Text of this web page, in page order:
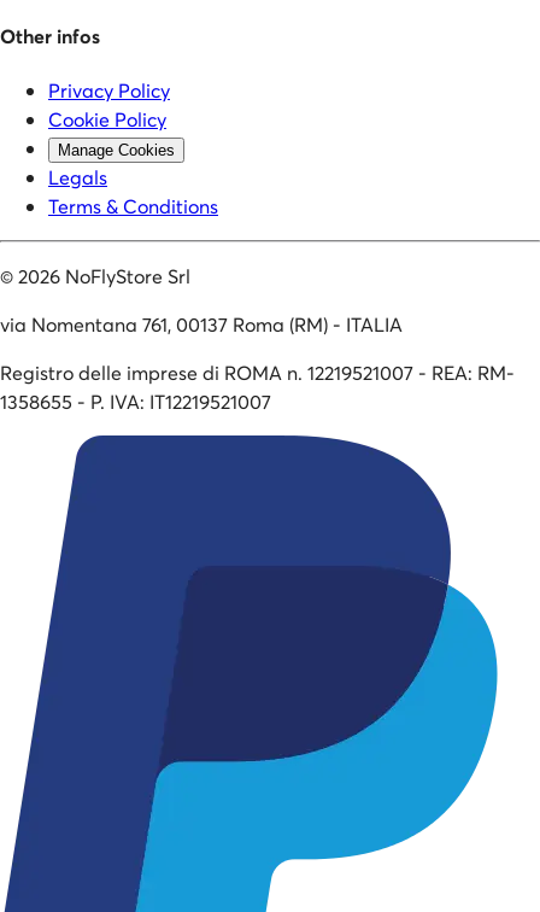
Other infos
Privacy Policy
Cookie Policy
Manage Cookies
Legals
Terms & Conditions
©2026 NoFlyStore Srl
via Nomentana 761, 00137 Roma (RM) - ITALIA
Registro delle imprese di ROMA n. 12219521007 - REA: RM-
1358655 - P. IVA: IT12219521007